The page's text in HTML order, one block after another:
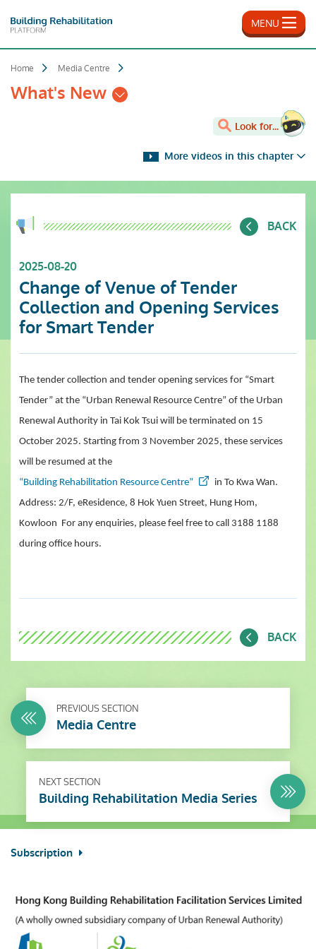
main
content
MENU
Home Media Centre
What's New
Look for...
More videos in this chapter
BACK
2025-08-20
Change of Venue of Tender
Collection and Opening Services
for Smart Tender
The tender collection and tender opening services for “Smart
Tender” at the “Urban Renewal Resource Centre” of the Urban
Renewal Authority in Tai Kok Tsui will be terminated on 15
October 2025. Starting from 3 November 2025, these services
will be resumed at the
“Building Rehabilitation Resource Centre”
in To Kwa Wan.
Address: 2/F, eResidence, 8 Hok Yuen Street, Hung Hom,
Kowloon For any enquiries, please feel free to call 3188 1188
during office hours.
BACK
PREVIOUS SECTION
Media Centre
NEXT SECTION
Building Rehabilitation Media Series
Subscription